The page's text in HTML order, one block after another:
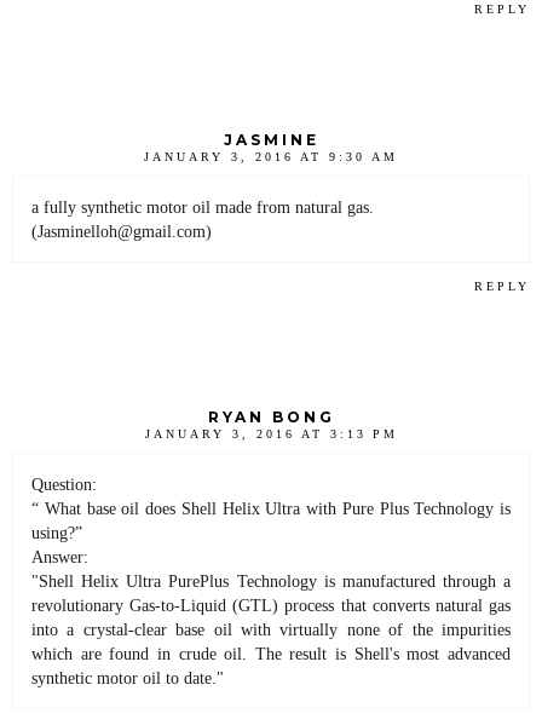
REPLY
JASMINE
JANUARY 3, 2016 AT 9:30 AM
a fully synthetic motor oil made from natural gas.
(Jasminelloh@gmail.com)
REPLY
RYAN BONG
JANUARY 3, 2016 AT 3:13 PM
Question:
“ What base oil does Shell Helix Ultra with Pure Plus Technology is
using?”
Answer:
"Shell Helix Ultra PurePlus Technology is manufactured through a
revolutionary Gas-to-Liquid (GTL) process that converts natural gas
into a crystal-clear base oil with virtually none of the impurities
which are found in crude oil. The result is Shell's most advanced
synthetic motor oil to date."